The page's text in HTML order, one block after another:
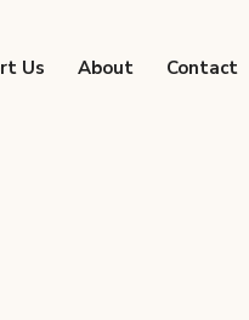
Us About Contact